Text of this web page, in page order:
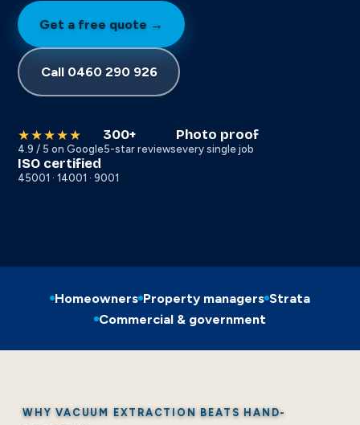
Get a free quote →
Call 0460 290 926
★★★★★
4.9 / 5 on Google
300+
5-star reviews
Photo proof
every single job
ISO certified
45001 · 14001 · 9001
Homeowners Property managers Strata
Commercial & government
WHY VACUUM EXTRACTION BEATS HAND-